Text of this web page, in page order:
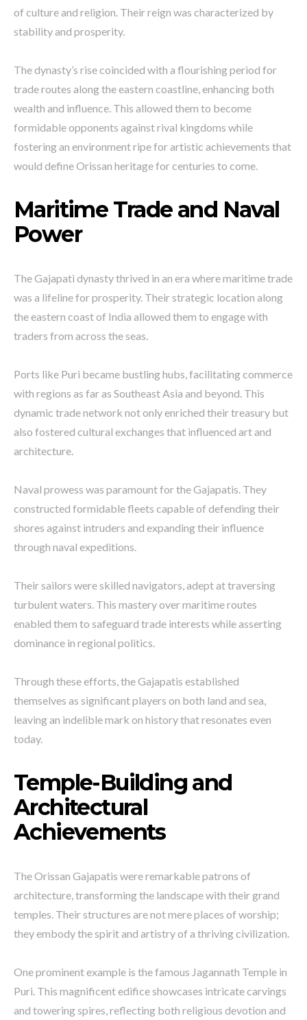
of culture and religion. Their reign was characterized by
stability and prosperity.
The dynasty’s rise coincided with a flourishing period for
trade routes along the eastern coastline, enhancing both
wealth and influence. This allowed them to become
formidable opponents against rival kingdoms while
fostering an environment ripe for artistic achievements that
would define Orissan heritage for centuries to come.
Maritime Trade and Naval
Power
The Gajapati dynasty thrived in an era where maritime trade
was a lifeline for prosperity. Their strategic location along
the eastern coast of India allowed them to engage with
traders from across the seas.
Ports like Puri became bustling hubs, facilitating commerce
with regions as far as Southeast Asia and beyond. This
dynamic trade network not only enriched their treasury but
also fostered cultural exchanges that influenced art and
architecture.
Naval prowess was paramount for the Gajapatis. They
constructed formidable fleets capable of defending their
shores against intruders and expanding their influence
through naval expeditions.
Their sailors were skilled navigators, adept at traversing
turbulent waters. This mastery over maritime routes
enabled them to safeguard trade interests while asserting
dominance in regional politics.
Through these efforts, the Gajapatis established
themselves as significant players on both land and sea,
leaving an indelible mark on history that resonates even
today.
Temple-Building and
Architectural
Achievements
The Orissan Gajapatis were remarkable patrons of
architecture, transforming the landscape with their grand
temples. Their structures are not mere places of worship;
they embody the spirit and artistry of a thriving civilization.
One prominent example is the famous Jagannath Temple in
Puri. This magnificent edifice showcases intricate carvings
and towering spires, reflecting both religious devotion and